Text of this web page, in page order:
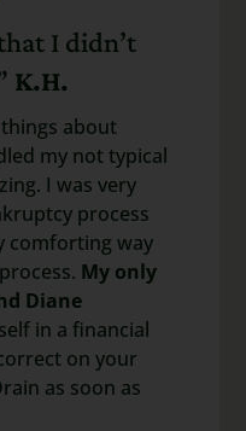
I didn’t
K.H.
things about
my not typical
I was very
process
comforting way
My only
Diane
in a financial
on your
as soon as